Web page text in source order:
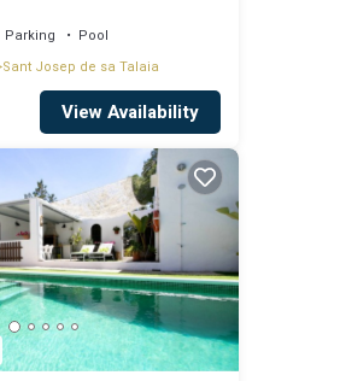
Parking
Pool
Sant Josep de sa Talaia
View Availability